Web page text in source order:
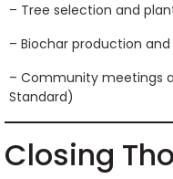
– Tree selection and
– Biochar production
– Community meetings
Standard)
Closing